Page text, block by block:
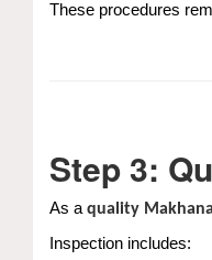
These procedures
Step 3:
As a quality
Inspection includes: